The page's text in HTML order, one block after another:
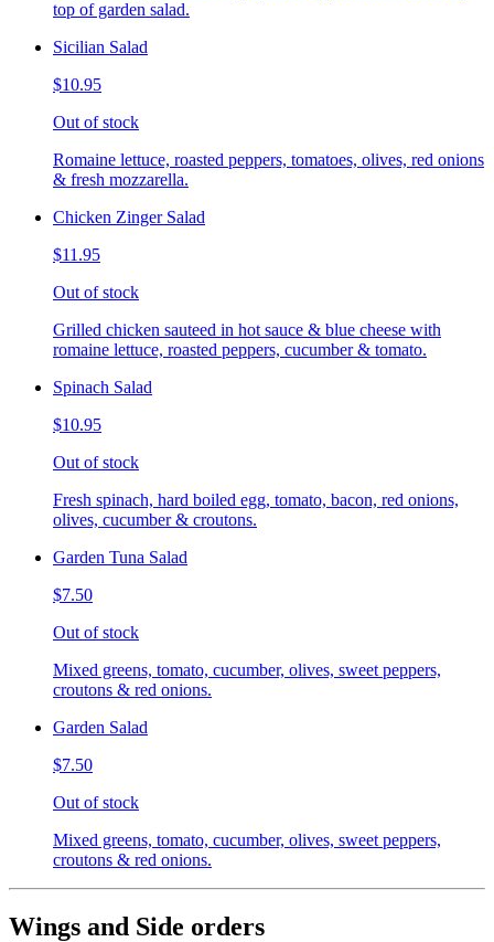
top of garden salad.
Sicilian Salad
$10.95
Out of stock
Romaine lettuce, roasted peppers, tomatoes, olives, red onions
& fresh mozzarella.
Chicken Zinger Salad
$11.95
Out of stock
Grilled chicken sauteed in hot sauce & blue cheese with
romaine lettuce, roasted peppers, cucumber & tomato.
Spinach Salad
$10.95
Out of stock
Fresh spinach, hard boiled egg, tomato, bacon, red onions,
olives, cucumber & croutons.
Garden Tuna Salad
$7.50
Out of stock
Mixed greens, tomato, cucumber, olives, sweet peppers,
croutons & red onions.
Garden Salad
$7.50
Out of stock
Mixed greens, tomato, cucumber, olives, sweet peppers,
croutons & red onions.
Wings and Side orders